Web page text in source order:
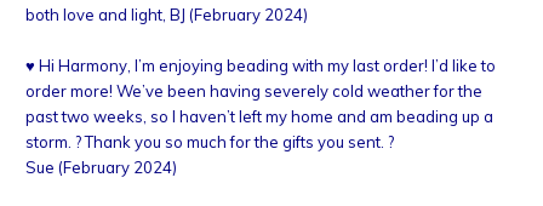
both love and light, BJ (February 2024)
♥ Hi Harmony, I’m enjoying beading with my last order! I’d like to
order more! We’ve been having severely cold weather for the
past two weeks, so I haven’t left my home and am beading up a
storm. ? Thank you so much for the gifts you sent. ?
Sue (February 2024)